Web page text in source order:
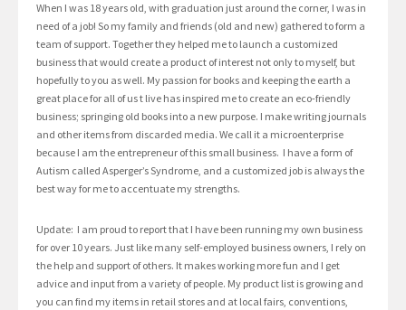
When I was 18 years old, with graduation just around the corner, I was in
need of a job! So my family and friends (old and new) gathered to form a
team of support. Together they helped me to launch a customized
business that would create a product of interest not only to myself, but
hopefully to you as well. My passion for books and keeping the earth a
great place for all of us t live has inspired me to create an eco-friendly
business; springing old books into a new purpose. I make writing journals
and other items from discarded media. We call it a microenterprise
because I am the entrepreneur of this small business. I have a form of
Autism called Asperger’s Syndrome, and a customized job is always the
best way for me to accentuate my strengths.
Update: I am proud to report that I have been running my own business
for over 10 years. Just like many self-employed business owners, I rely on
the help and support of others. It makes working more fun and I get
advice and input from a variety of people. My product list is growing and
you can find my items in retail stores and at local fairs, conventions,